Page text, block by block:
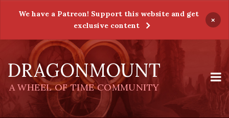
We have a Patreon! Support this website and get
exclusive content
×
DRAGONMOUNT
A WHEEL OF TIME COMMUNITY